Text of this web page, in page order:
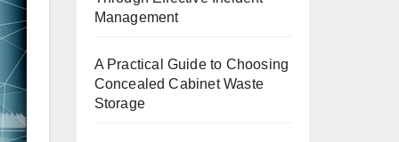
Management
A Practical Guide to Choosing
Concealed Cabinet Waste
Storage